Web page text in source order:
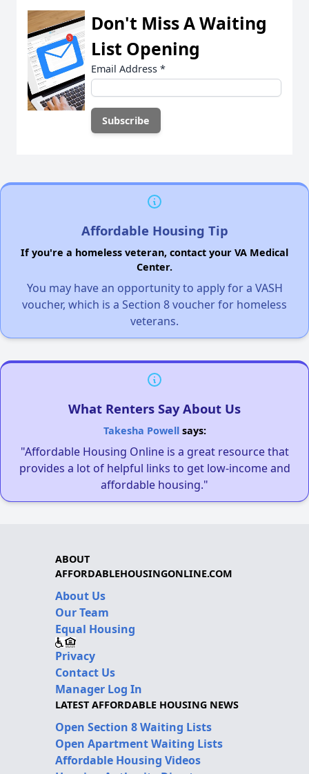
Don't Miss A Waiting
List Opening
Email Address *
Affordable Housing Tip
If you're a homeless veteran, contact your VA Medical
Center.
You may have an opportunity to apply for a VASH
voucher, which is a Section 8 voucher for homeless
veterans.
What Renters Say About Us
Takesha Powellsays:
"Affordable Housing Online is a great resource that
provides a lot of helpful links to get low-income and
affordable housing."
ABOUT
AFFORDABLEHOUSINGONLINE.COM
About Us
Our Team
Equal Housing
Privacy
Contact Us
Manager Log In
LATEST AFFORDABLE HOUSING NEWS
Open Section 8 Waiting Lists
Open Apartment Waiting Lists
Affordable Housing Videos